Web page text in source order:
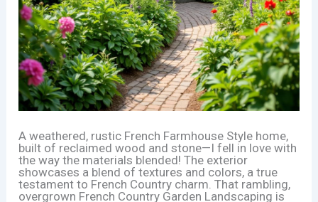
A weathered, rustic French Farmhouse Style home,
built of reclaimed wood and stone—I fell in love with
the way the materials blended! The exterior
showcases a blend of textures and colors, a true
testament to French Country charm. That rambling,
overgrown French Country Garden Landscaping is